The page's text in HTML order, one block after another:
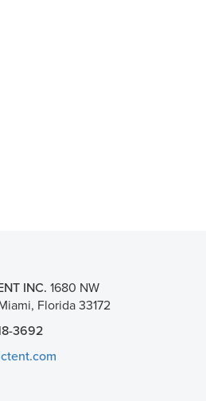
INC. 1680 NW
Florida 33172
3692